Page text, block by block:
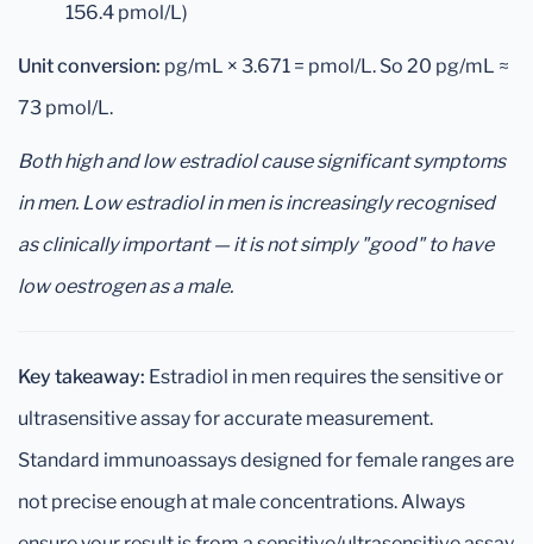
156.4 pmol/L)
Unit conversion: pg/mL × 3.671 = pmol/L. So 20 pg/mL ≈
73 pmol/L.
Both high and low estradiol cause significant symptoms
in men. Low estradiol in men is increasingly recognised
as clinically important — it is not simply "good" to have
low oestrogen as a male.
Key takeaway: Estradiol in men requires the sensitive or
ultrasensitive assay for accurate measurement.
Standard immunoassays designed for female ranges are
not precise enough at male concentrations. Always